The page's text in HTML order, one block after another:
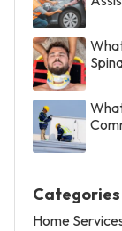
Categories
Home